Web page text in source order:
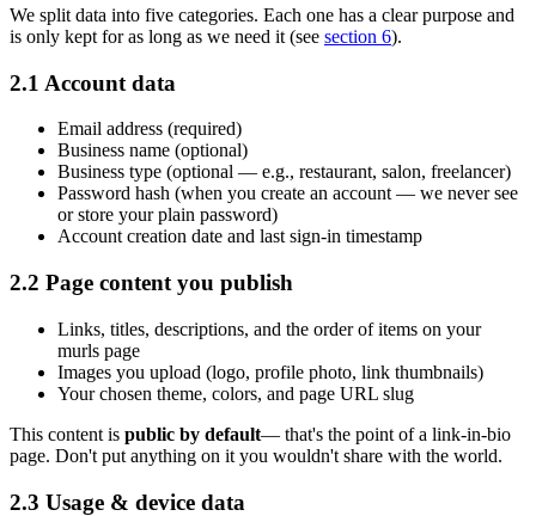
We split data into five categories. Each one has a clear purpose and
is only kept for as long as we need it (see section 6).
2.1 Account data
Email address (required)
Business name (optional)
Business type (optional — e.g., restaurant, salon, freelancer)
Password hash (when you create an account — we never see
or store your plain password)
Account creation date and last sign-in timestamp
2.2 Page content you publish
Links, titles, descriptions, and the order of items on your
murls page
Images you upload (logo, profile photo, link thumbnails)
Your chosen theme, colors, and page URL slug
This content is public by default— that's the point of a link-in-bio
page. Don't put anything on it you wouldn't share with the world.
2.3 Usage & device data